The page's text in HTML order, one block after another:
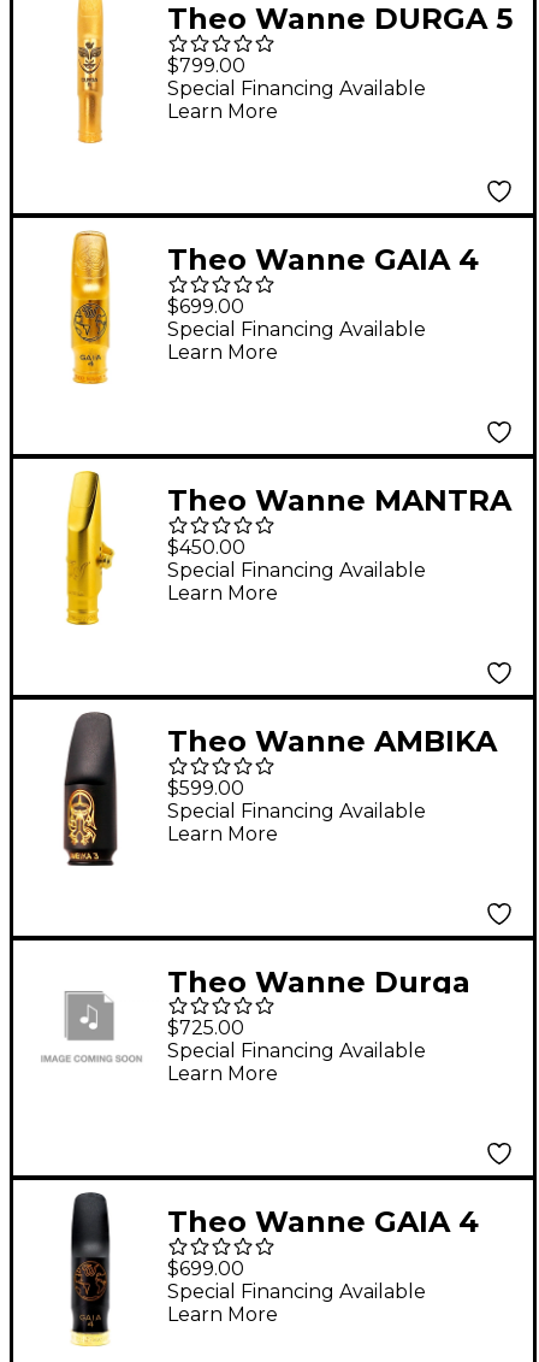
Theo Wanne DURGA 5
Baritone Saxophone
Mouthpiece 7* Gold
$799.00
Special Financing Available
Learn More
Theo Wanne GAIA 4
Alto Saxophone
Mouthpiece 7 Gold
$699.00
Special Financing Available
Learn More
Theo Wanne MANTRA
Alto Saxophone
Mouthpiece Metal 7
$450.00
Special Financing Available
Learn More
Theo Wanne AMBIKA
3 Soprano Saxophone
Mouthpiece 7 Black
$599.00
Special Financing Available
Learn More
Theo Wanne Durga
Tenor Size 7 Gold
$725.00
Special Financing Available
Learn More
Theo Wanne GAIA 4
Alto Saxophone Hard
Rubber Mouthpiece 5
Black
$699.00
Special Financing Available
Learn More